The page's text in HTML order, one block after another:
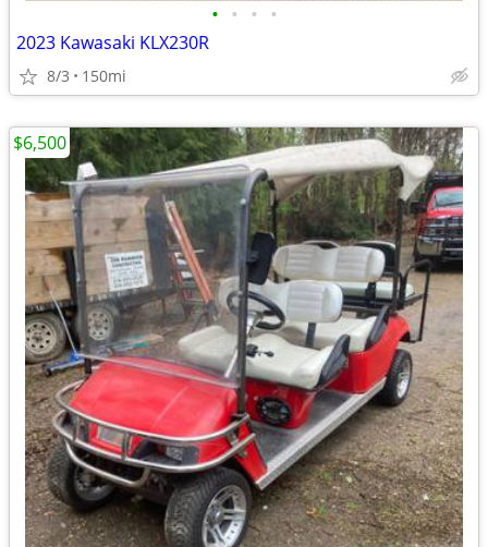
• • • •
2023 Kawasaki KLX230R
8/3 150mi
$6,500